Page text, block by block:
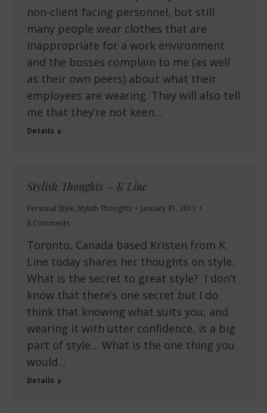
non-client facing personnel, but still
many people wear clothes that are
inappropriate for a work environment
and the bosses complain to me (as well
as their own peers) about what their
employees are wearing. They will also tell
me that they’re not keen…
Details
Stylish Thoughts – K Line
Personal Style, Stylish Thoughts
January 31, 2011
8 Comments
Toronto, Canada based Kristen from K
Line today shares her thoughts on style.
What is the secret to great style? I don’t
know that there’s one secret but I do
think that knowing what suits you, and
wearing it with utter confidence, is a big
part of style… What is the one thing you
would…
Details